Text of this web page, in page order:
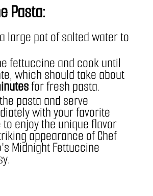
Pasta:
large pot of salted water to
fettuccine and cook until
which should take about
for fresh pasta.
pasta and serve
with your favorite
to enjoy the unique flavor
appearance of Chef
Midnight Fettuccine